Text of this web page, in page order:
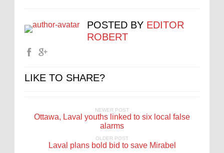
POSTED BY EDITOR
ROBERT
LIKE TO SHARE?
NEWER POST
Ottawa, Laval youths linked to six local false
alarms
OLDER POST
Laval plans bold bid to save Mirabel